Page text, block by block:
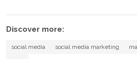
Discover more:
social media social media marketing